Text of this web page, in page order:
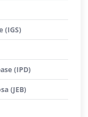
(IGS)
(IPD)
(JEB)